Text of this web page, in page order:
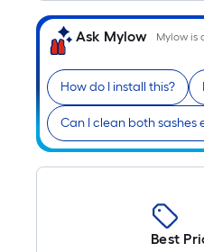
Ask Mylow Mylow is
How do I install this?
Can I clean both sashes
Best